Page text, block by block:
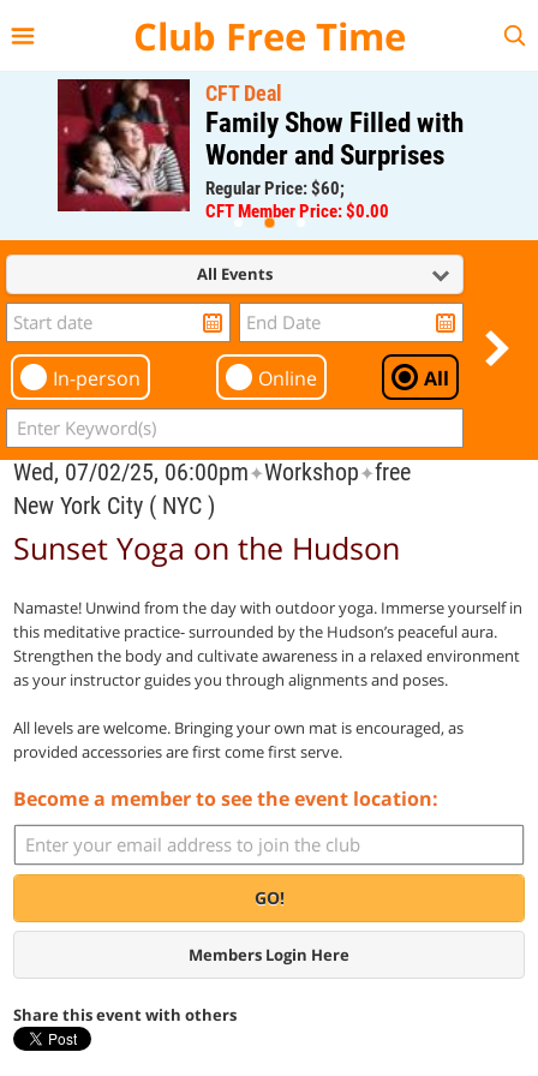
Club Free Time
CFT Deal
Family Show Filled with
Wonder and Surprises
Regular Price: $60;
CFT Member Price: $0.00
All Events
In-person Online All
Wed, 07/02/25, 06:00pm✦Workshop✦free
New York City ( NYC )
Sunset Yoga on the Hudson
Namaste! Unwind from the day with outdoor yoga. Immerse yourself in
this meditative practice- surrounded by the Hudson’s peaceful aura.
Strengthen the body and cultivate awareness in a relaxed environment
as your instructor guides you through alignments and poses.
All levels are welcome. Bringing your own mat is encouraged, as
provided accessories are first come first serve.
Become a member to see the event location:
GO!
Members Login Here
Share this event with others